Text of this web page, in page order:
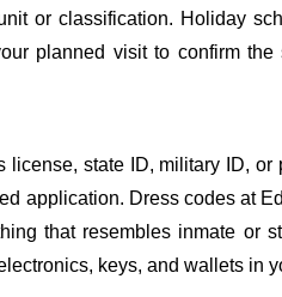
or classification. Holiday
planned visit to confirm
state ID, military ID,
application. Dress codes at
that resembles inmate or
keys, and wallets in